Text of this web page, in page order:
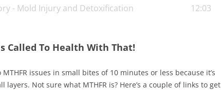
in print, if that happens in the future.
- Mold Injury and Detoxification 12:03
Called To Health With That!
issues in small bites of 10 minutes or less because it’s
Not sure what MTHFR is? Here’s a couple of links to get